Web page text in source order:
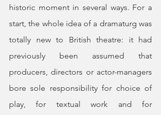
historic moment in several ways. For a
start, the whole idea of a dramaturg was
totally new to British theatre: it had
previously been assumed that
producers, directors or actor-managers
bore sole responsibility for choice of
play, for textual work and for